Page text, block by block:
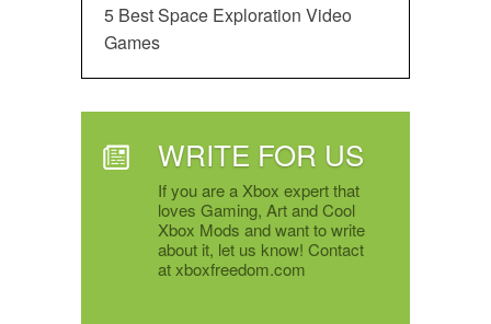
5 Best Space Exploration Video
Games
WRITE FOR US
If you are a Xbox expert that
loves Gaming, Art and Cool
Xbox Mods and want to write
about it, let us know! Contact
at xboxfreedom.com